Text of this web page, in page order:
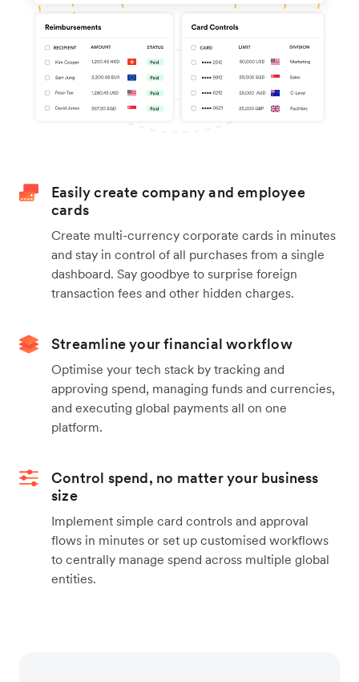
Easily create company and employee
cards
Create multi-currency corporate cards in minutes
and stay in control of all purchases from a single
dashboard. Say goodbye to surprise foreign
transaction fees and other hidden charges.
Streamline your financial workflow
Optimise your tech stack by tracking and
approving spend, managing funds and currencies,
and executing global payments all on one
platform.
Control spend, no matter your business
size
Implement simple card controls and approval
flows in minutes or set up customised workflows
to centrally manage spend across multiple global
entities.